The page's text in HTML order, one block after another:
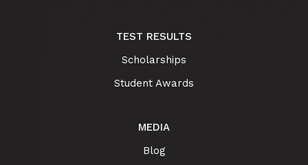
TEST RESULTS
Scholarships
Student Awards
MEDIA
Blog